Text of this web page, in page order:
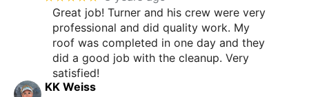
Great job! Turner and his crew were very
professional and did quality work. My
roof was completed in one day and they
did a good job with the cleanup. Very
satisfied!
KK Weiss